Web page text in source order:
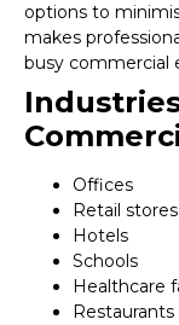
options to
makes
busy commercial
Offices
Retail stores
Hotels
Schools
Healthcare
Restaurants